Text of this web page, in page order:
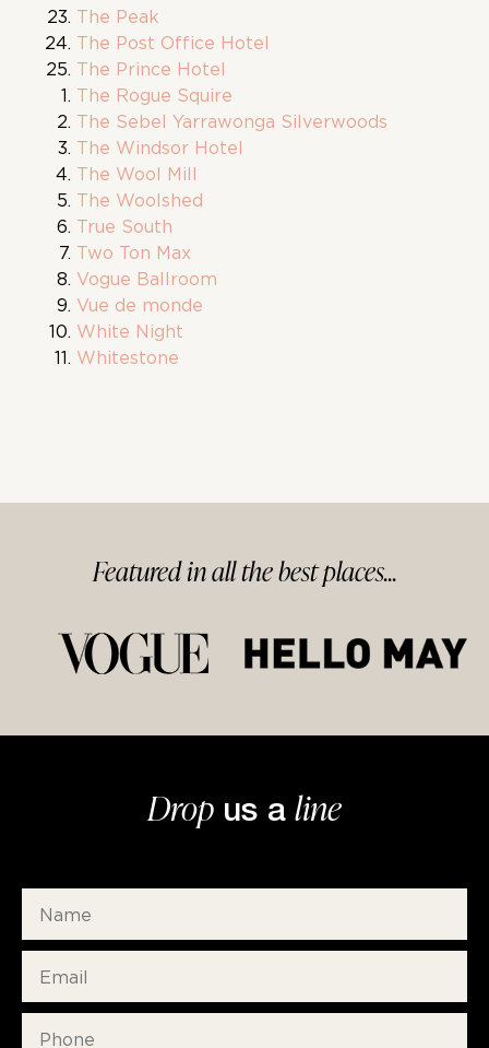
The Peak
The Post Office Hotel
The Prince Hotel
The Rogue Squire
The Sebel Yarrawonga Silverwoods
The Windsor Hotel
The Wool Mill
The Woolshed
True South
Two Ton Max
Vogue Ballroom
Vue de monde
White Night
Whitestone
Featured inallthe bestplaces...
Drop us a line